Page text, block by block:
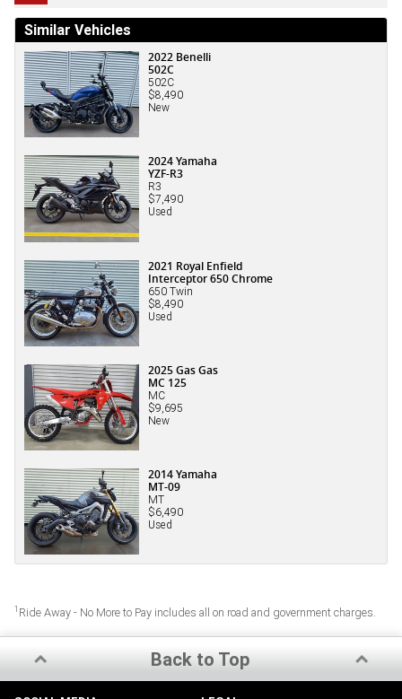
Similar Vehicles
2022 Benelli
502C
502C
$8,490
New
2024 Yamaha
YZF-R3
R3
$7,490
Used
2021 Royal Enfield
Interceptor 650 Chrome
650 Twin
$8,490
Used
2025 Gas Gas
MC 125
MC
$9,695
New
2014 Yamaha
MT-09
MT
$6,490
Used
1 Ride Away - No More to Pay includes all on road and government charges.
Back to Top